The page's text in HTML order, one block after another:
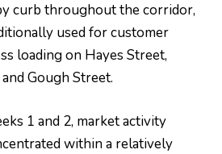
curb throughout the corridor,
used for customer
loading on Hayes Street,
Gough Street.
1 and 2, market activity
within a relatively